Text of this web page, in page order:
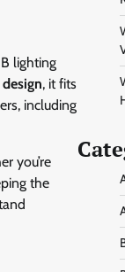
lighting
, it fits
including
you’re
the